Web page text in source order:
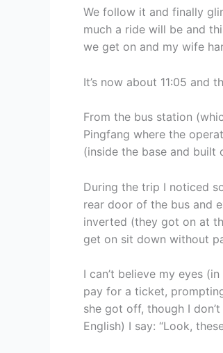
We follow it and finally
much a ride will be and
we get on and my wife
It’s now about 11:05 and
From the bus station
Pingfang where the
(inside the base and built
During the trip I noticed
rear door of the bus and
inverted (they got on at
get on sit down without
I can’t believe my eyes
pay for a ticket,
she got off, though I
English) I say: “Look,